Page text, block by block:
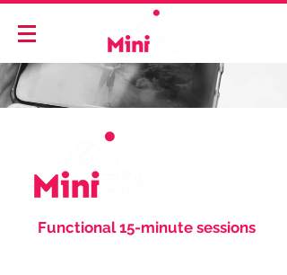
Functional 15-minute sessions